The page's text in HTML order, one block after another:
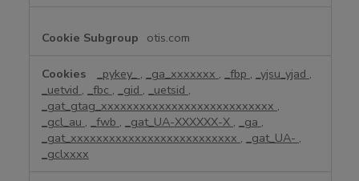
otis.com
_pykey_ , _ga_xxxxxxx , _fbp , _yjsu_yjad ,
_uetvid , _fbc , _gid , _uetsid ,
_gat_gtag_xxxxxxxxxxxxxxxxxxxxxxxxxxx ,
_gcl_au , _fwb , _gat_UA-XXXXXX-X , _ga ,
_gat_xxxxxxxxxxxxxxxxxxxxxxxxxx , _gat_UA- ,
_gclxxxx